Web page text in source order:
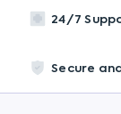
24/7
Secure